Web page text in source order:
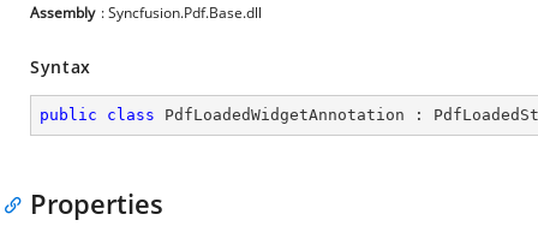
Assembly : Syncfusion.Pdf.Base.dll
Syntax
public class PdfLoadedWidgetAnnotation :
Properties